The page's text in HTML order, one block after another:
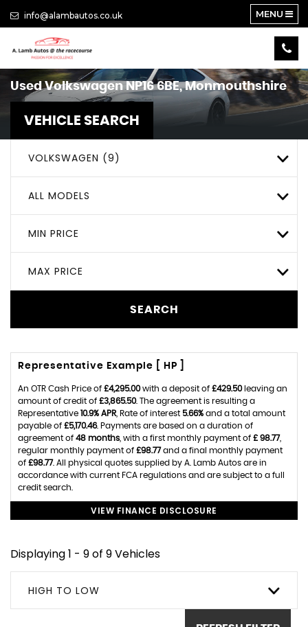
info@alambautos.co.uk MENU
UsedVolkswagenNP16 6BE, Monmouthshire
VEHICLE SEARCH
VOLKSWAGEN (9)
ALL MODELS
MIN PRICE
MAX PRICE
SEARCH
Representative Example [ HP ]
An OTR Cash Price of £4,295.00with a deposit of £429.50leaving an
amount of credit of £3,865.50. The agreement is resulting a
Representative 10.9% APR , Rate of interest 5.66% and a total amount
payable of £5,170.46. Payments are based on a duration of
agreement of 48 months , with a first monthly payment of £ 98.77,
regular monthly payment of £98.77and a final monthly payment
of £98.77. All physical quotes supplied by A. Lamb Autos are in
accordance with current FCA regulations and are subject to a full
credit search.
VIEW FINANCE DISCLOSURE
Displaying 1 - 9 of 9 Vehicles
HIGH TO LOW